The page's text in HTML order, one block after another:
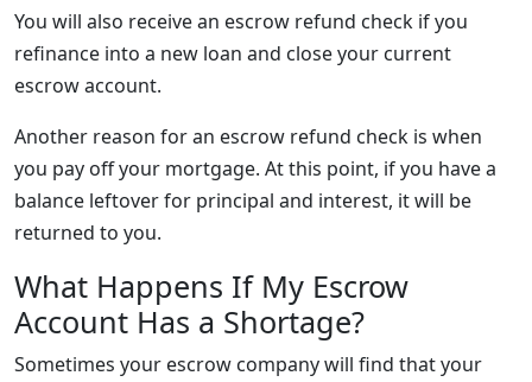
You will also receive an escrow refund check if you
refinance into a new loan and close your current
escrow account.
Another reason for an escrow refund check is when
you pay off your mortgage. At this point, if you have a
balance leftover for principal and interest, it will be
returned to you.
What Happens If My Escrow
Account Has a Shortage?
Sometimes your escrow company will find that your